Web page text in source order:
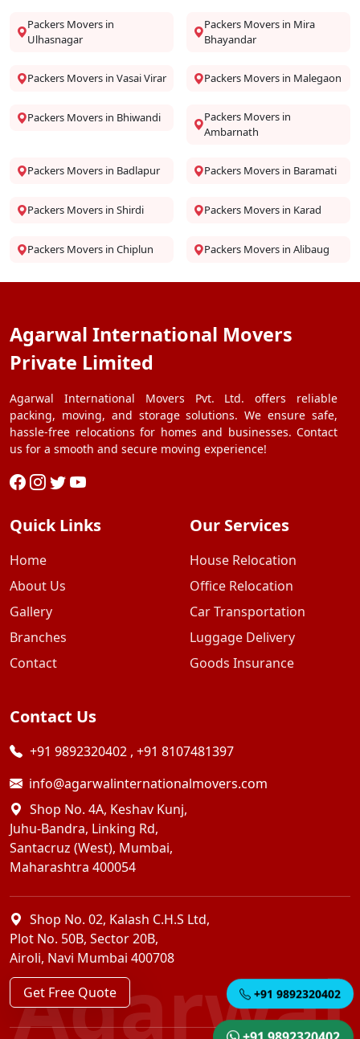
Packers Movers in
Ulhasnagar
Packers Movers in Mira
Bhayandar
Packers Movers in Vasai Virar Packers Movers in Malegaon
Packers Movers in Bhiwandi
Packers Movers in
Ambarnath
Packers Movers in Badlapur Packers Movers in Baramati
Packers Movers in Shirdi Packers Movers in Karad
Packers Movers in Chiplun Packers Movers in Alibaug
Agarwal International Movers
Private Limited
Agarwal International Movers Pvt. Ltd. offers reliable
packing, moving, and storage solutions. We ensure safe,
hassle-free relocations for homes and businesses. Contact
us for a smooth and secure moving experience!
Quick Links
Home
About Us
Gallery
Branches
Contact
Our Services
House Relocation
Office Relocation
Car Transportation
Luggage Delivery
Goods Insurance
Contact Us
+91 9892320402 , +91 8107481397
info@agarwalinternationalmovers.com
Shop No. 4A, Keshav Kunj,
Juhu-Bandra, Linking Rd,
Santacruz (West), Mumbai,
Maharashtra 400054
Shop No. 02, Kalash C.H.S Ltd,
Plot No. 50B, Sector 20B,
Airoli, Navi Mumbai 400708
Get Free Quote
Agarwal
+91 9892320402